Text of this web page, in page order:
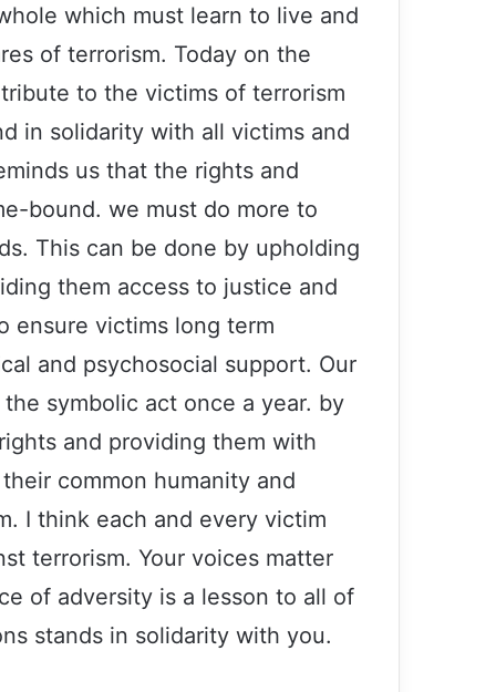
which must learn to live and
of terrorism. Today on the
to the victims of terrorism
in solidarity with all victims and
us that the rights and
bound. we must do more to
This can be done by upholding
them access to justice and
ensure victims long term
and psychosocial support. Our
symbolic act once a year. by
and providing them with
common humanity and
I think each and every victim
terrorism. Your voices matter
of adversity is a lesson to all of
stands in solidarity with you.
International Women’s Day
U.S. Absolves Drone Killers and
Persecutes Whistleblowers